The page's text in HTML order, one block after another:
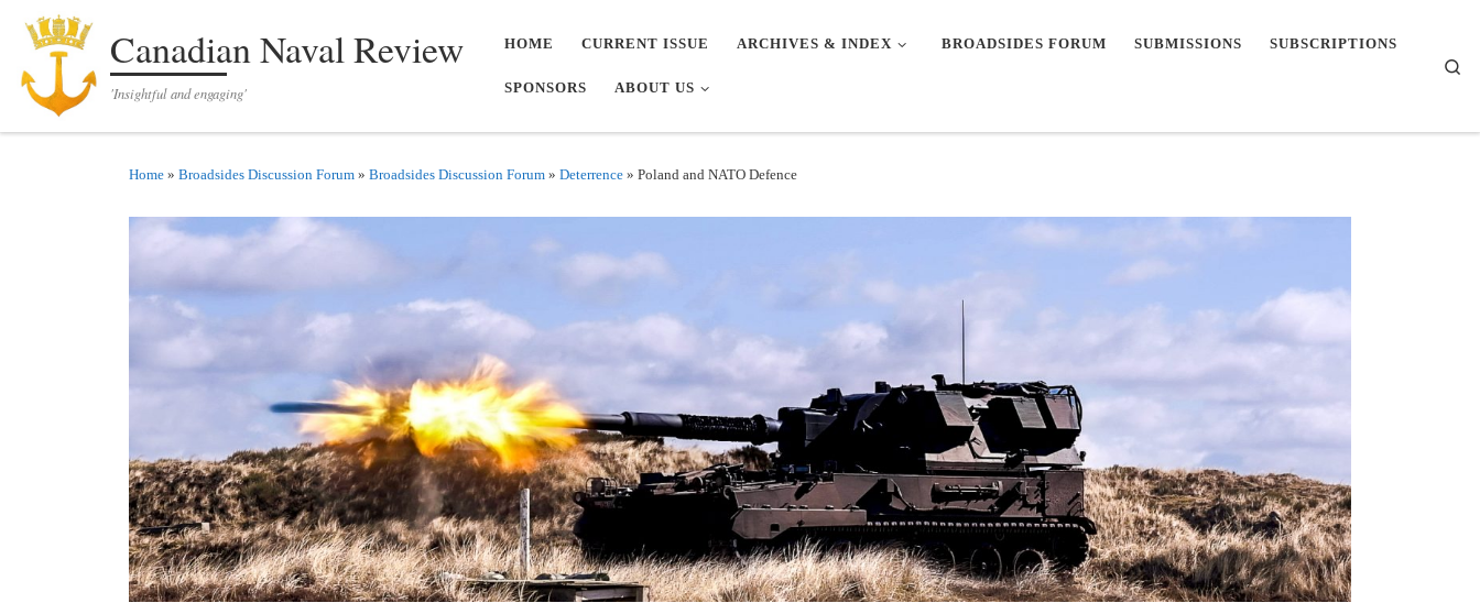
Skip to contentCanadian Naval Review
'Insightful and engaging'
HOME CURRENT ISSUE ARCHIVES & INDEX BROADSIDES FORUM SUBMISSIONS SUBSCRIPTIONS
SPONSORS ABOUT US
Home » Broadsides Discussion Forum » Broadsides Discussion Forum » Deterrence » Poland and NATO Defence